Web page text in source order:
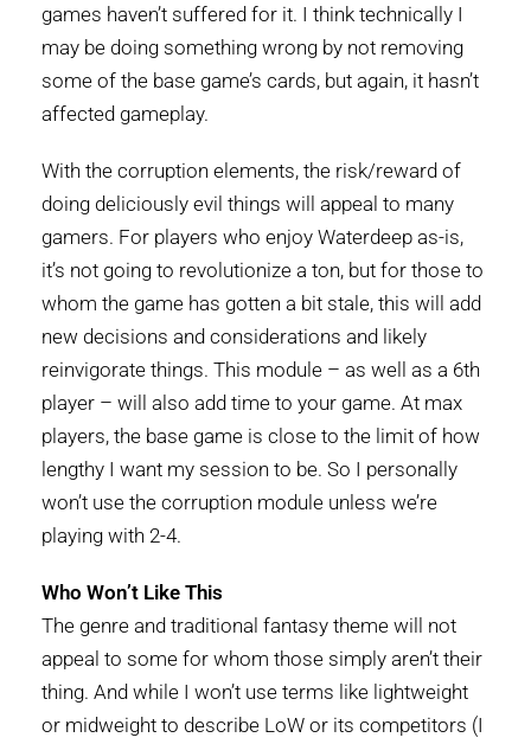
games haven’t suffered for it. I think technically I
may be doing something wrong by not removing
some of the base game’s cards, but again, it hasn’t
affected gameplay.
With the corruption elements, the risk/reward of
doing deliciously evil things will appeal to many
gamers. For players who enjoy Waterdeep as-is,
it’s not going to revolutionize a ton, but for those to
whom the game has gotten a bit stale, this will add
new decisions and considerations and likely
reinvigorate things. This module – as well as a 6th
player – will also add time to your game. At max
players, the base game is close to the limit of how
lengthy I want my session to be. So I personally
won’t use the corruption module unless we’re
playing with 2-4.
Who Won’t Like This
The genre and traditional fantasy theme will not
appeal to some for whom those simply aren’t their
thing. And while I won’t use terms like lightweight
or midweight to describe LoW or its competitors (I